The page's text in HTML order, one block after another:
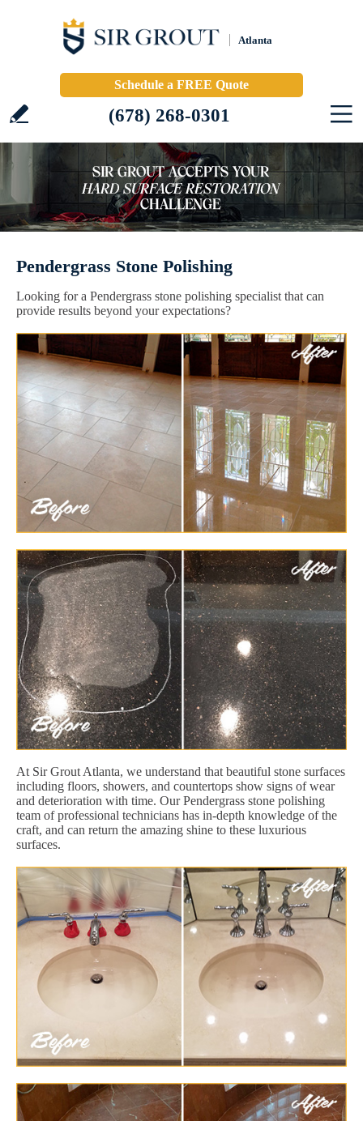
Atlanta
Schedule a FREE Quote
(678) 268-0301
Pendergrass Stone Polishing
Looking for a Pendergrass stone polishing specialist that can
provide results beyond your expectations?
At Sir Grout Atlanta, we understand that beautiful stone surfaces
including floors, showers, and countertops show signs of wear
and deterioration with time. Our Pendergrass stone polishing
team of professional technicians has in-depth knowledge of the
craft, and can return the amazing shine to these luxurious
surfaces.